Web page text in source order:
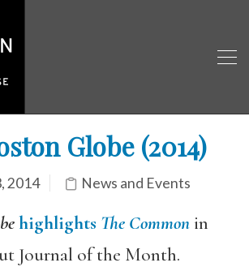
Globe (2014)
2014 News and Events
highlights The Commonin
Journal of the Month.